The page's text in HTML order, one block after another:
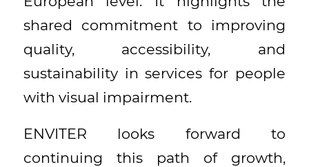
shared commitment to improving
quality, accessibility, and
sustainability in services for people
with visual impairment.
ENVITER looks forward to
continuing this path of growth,